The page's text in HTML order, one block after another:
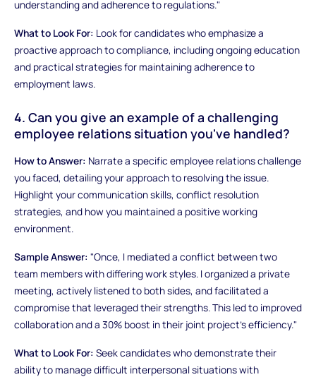
understanding and adherence to regulations."
What to Look For: Look for candidates who emphasize a
proactive approach to compliance, including ongoing education
and practical strategies for maintaining adherence to
employment laws.
4. Can you give an example of a challenging
employee relations situation you've handled?
How to Answer: Narrate a specific employee relations challenge
you faced, detailing your approach to resolving the issue.
Highlight your communication skills, conflict resolution
strategies, and how you maintained a positive working
environment.
Sample Answer: "Once, I mediated a conflict between two
team members with differing work styles. I organized a private
meeting, actively listened to both sides, and facilitated a
compromise that leveraged their strengths. This led to improved
collaboration and a 30% boost in their joint project's efficiency."
What to Look For: Seek candidates who demonstrate their
ability to manage difficult interpersonal situations with